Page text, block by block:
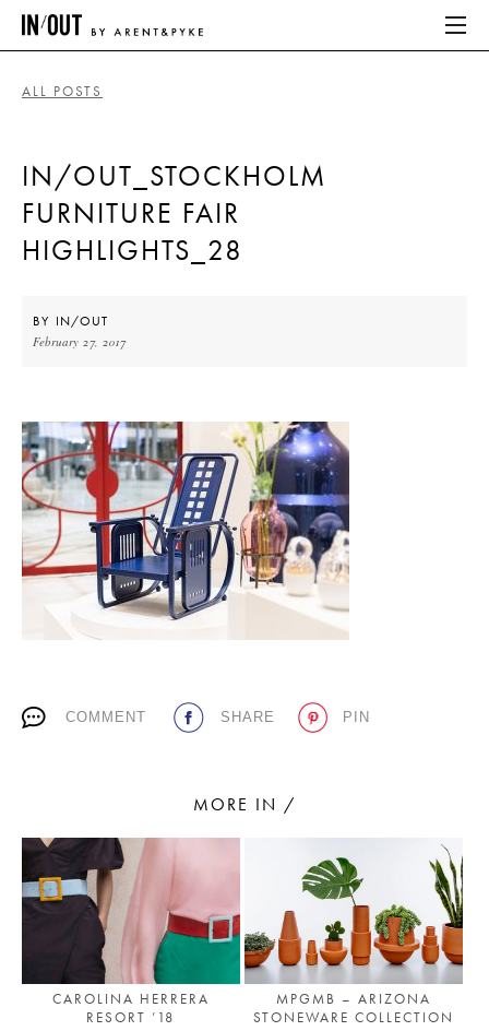
HOME
LATEST
LATEST
PLACES WE LOVE
Living a beautiful life.
ALL POSTS
IN/OUT_STOCKHOLM
FURNITURE FAIR
HIGHLIGHTS_28
BY IN/OUT
February 27, 2017
COMMENT SHARE PIN
MORE IN /
CAROLINA HERRERA
RESORT ’18
MPGMB – ARIZONA
STONEWARE COLLECTION